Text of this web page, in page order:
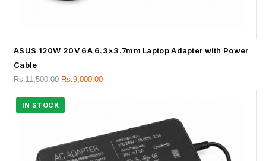
ASUS 120W 20V 6A 6.3×3.7mm Laptop Adapter with Power
Cable
Rs.11,500.00 Rs.9,000.00